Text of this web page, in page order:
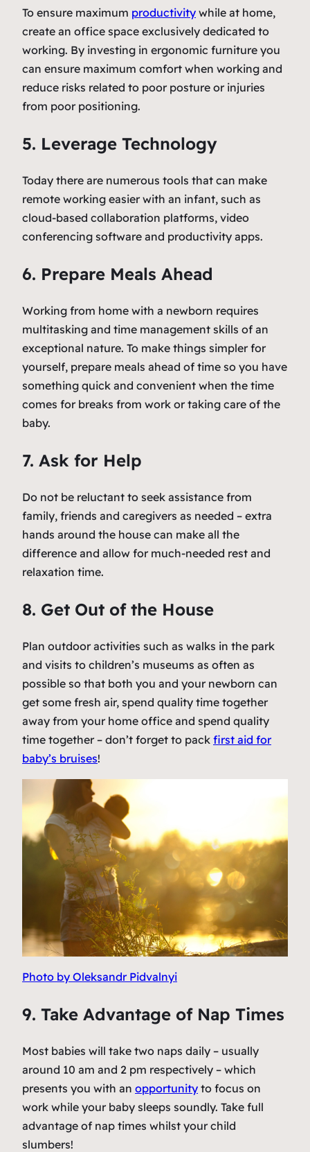
To ensure maximum productivity while at home,
create an office space exclusively dedicated to
working. By investing in ergonomic furniture you
can ensure maximum comfort when working and
reduce risks related to poor posture or injuries
from poor positioning.
5. Leverage Technology
Today there are numerous tools that can make
remote working easier with an infant, such as
cloud-based collaboration platforms, video
conferencing software and productivity apps.
6. Prepare Meals Ahead
Working from home with a newborn requires
multitasking and time management skills of an
exceptional nature. To make things simpler for
yourself, prepare meals ahead of time so you have
something quick and convenient when the time
comes for breaks from work or taking care of the
baby.
7. Ask for Help
Do not be reluctant to seek assistance from
family, friends and caregivers as needed – extra
hands around the house can make all the
difference and allow for much-needed rest and
relaxation time.
8. Get Out of the House
Plan outdoor activities such as walks in the park
and visits to children’s museums as often as
possible so that both you and your newborn can
get some fresh air, spend quality time together
away from your home office and spend quality
time together – don’t forget to pack first aid for
baby’s bruises!
Photo by Oleksandr Pidvalnyi
9. Take Advantage of Nap Times
Most babies will take two naps daily – usually
around 10 am and 2 pm respectively – which
presents you with an opportunity to focus on
work while your baby sleeps soundly. Take full
advantage of nap times whilst your child
slumbers!